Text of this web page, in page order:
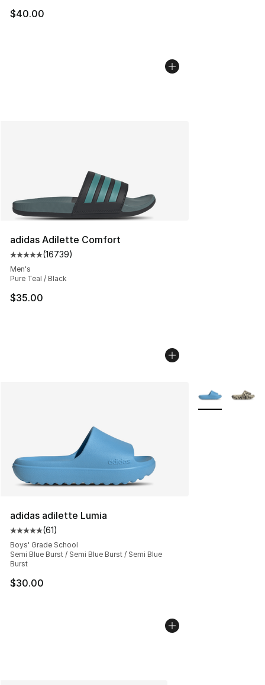
$40.00
adidas Adilette Comfort
Average customer rating - [5 out of 5 stars], 16739
(16739)
Men's
Pure Teal / Black
$35.00
adidas adilette Lumia
Average customer rating - [5 out of 5 stars], 61 reviews
(61)
Boys' Grade School
Semi Blue Burst / Semi Blue Burst / Semi Blue
Burst
$30.00
More Colors